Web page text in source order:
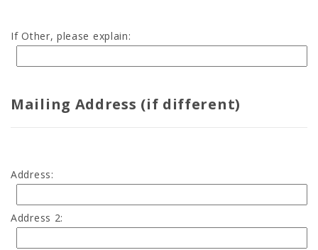
If Other, please explain:
Mailing Address (if different)
Address:
Address 2: